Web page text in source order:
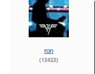
ron
(12422)